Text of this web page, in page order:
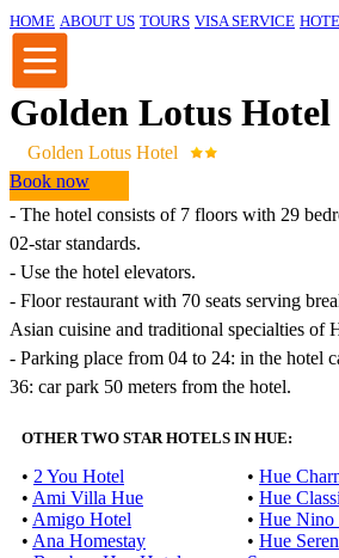
HOME ABOUT US TOURS VISA SERVICE
Golden Lotus Hotel
Golden Lotus Hotel
Book now
- The hotel consists of 7 floors with 29
02-starstandards.
- Use the hotel elevators.
- Floor restaurant with 70 seats serving
Asian cuisine and traditional specialties of
- Parking place from 04 to 24: in the hotel
36: car park 50 meters from the hotel.
OTHER TWO STAR HOTELS IN HUE:
• 2 You Hotel
• Ami Villa Hue
• Amigo Hotel
• Ana Homestay
• Hue
• Hue
• Hue Nino
• Hue